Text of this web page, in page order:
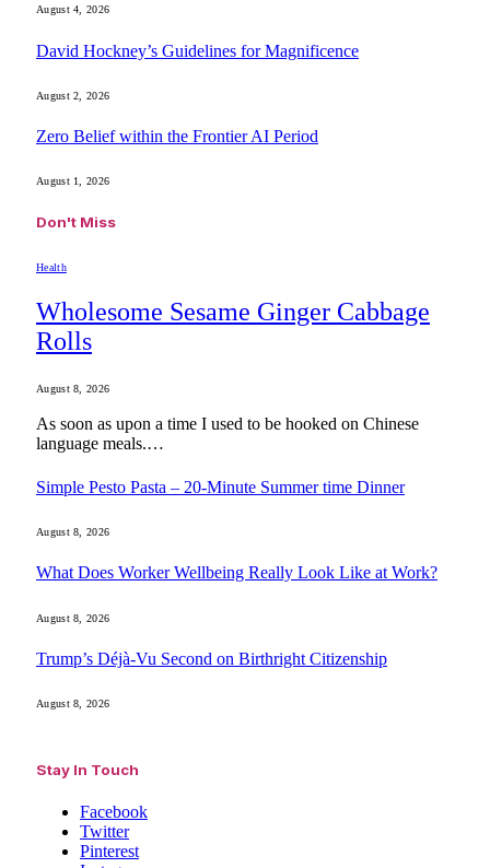
August 4, 2026
David Hockney’s Guidelines for Magnificence
August 2, 2026
Zero Belief within the Frontier AI Period
August 1, 2026
Don't Miss
Health
Wholesome Sesame Ginger Cabbage
Rolls
August 8, 2026
As soon as upon a time I used to be hooked on Chinese
language meals.…
Simple Pesto Pasta – 20-Minute Summer time Dinner
August 8, 2026
What Does Worker Wellbeing Really Look Like at Work?
August 8, 2026
Trump’s Déjà-Vu Second on Birthright Citizenship
August 8, 2026
Stay In Touch
Facebook
Twitter
Pinterest